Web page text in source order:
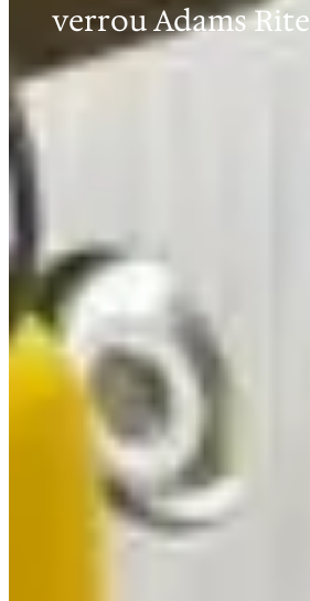
verrou Adams Rite